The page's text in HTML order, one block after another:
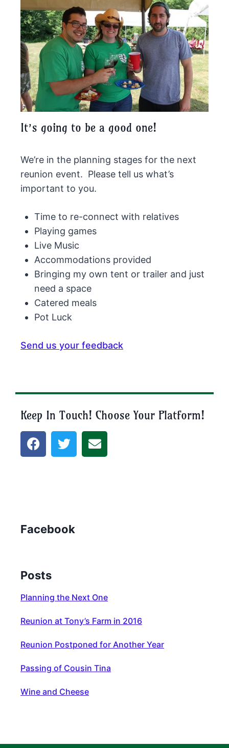
It’s going to be a good one!
We’re in the planning stages for the next
reunion event. Please tell us what’s
important to you.
Time to re-connect with relatives
Playing games
Live Music
Accommodations provided
Bringing my own tent or trailer and just
need a space
Catered meals
Pot Luck
Send us your feedback
Keep In Touch! Choose Your Platform!
Facebook
Posts
Planning the Next One
Reunion at Tony’s Farm in 2016
Reunion Postponed for Another Year
Passing of Cousin Tina
Wine and Cheese